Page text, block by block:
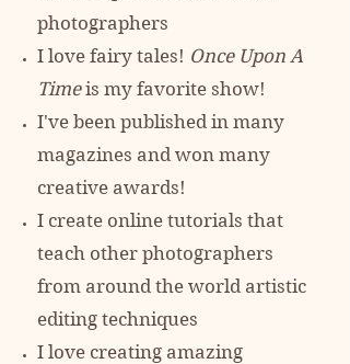
photographers
I love fairy tales! Once Upon A
Timeis my favorite show!
I've been published in many
magazines and won many
creative awards!
I create online tutorials that
teach other photographers
from around the world artistic
editing techniques
I love creating amazing